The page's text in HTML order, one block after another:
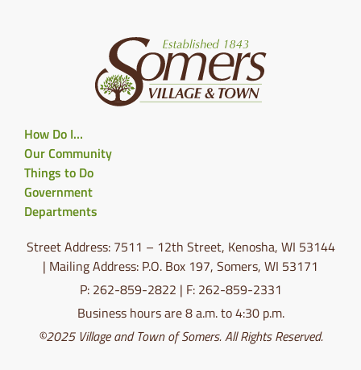
How Do I…
Our Community
Things to Do
Government
Departments
Street Address: 7511 – 12th Street, Kenosha, WI 53144
| Mailing Address: P.O. Box 197, Somers, WI 53171
P: 262-859-2822 | F: 262-859-2331
Business hours are 8 a.m. to 4:30 p.m.
©2025 Village and Town of Somers. All Rights Reserved.